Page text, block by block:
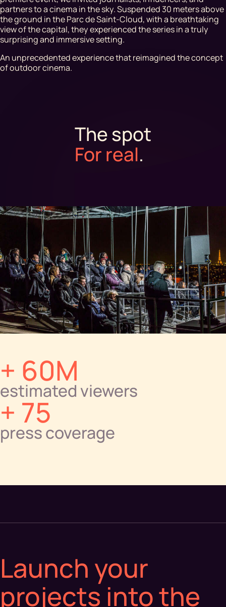
partners to a cinema in the sky. Suspended 30 meters above
the ground in the Parc de Saint-Cloud, with a breathtaking
view of the capital, they experienced the series in a truly
surprising and immersive setting.
An unprecedented experience that reimagined the concept
of outdoor cinema.
The spot
For real.
+ 60M
estimated viewers
+ 75
press coverage
Launch your
projects into the